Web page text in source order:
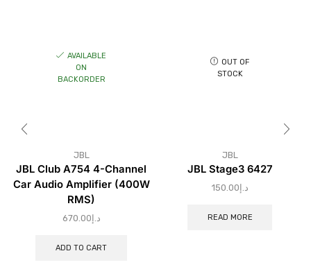
AVAILABLE
ON
BACKORDER
JBL
JBL Club A754 4-Channel
Car Audio Amplifier (400W
RMS)
د.إ 670.00
ADD TO CART
OUT OF
STOCK
JBL
JBL Stage3 6427
د.إ 150.00
READ MORE